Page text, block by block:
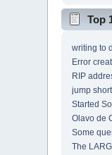
Top
writing to
Error
RIP
jump short
Started
Olavo de
Some
The